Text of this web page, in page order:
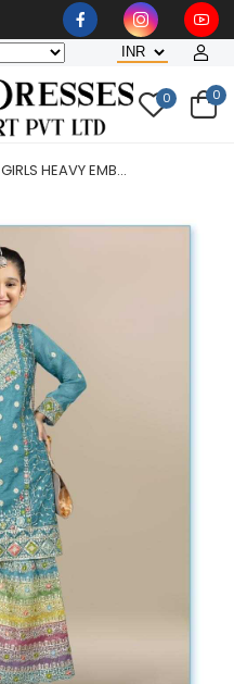
0 0
GIRLS HEAVY EMB...